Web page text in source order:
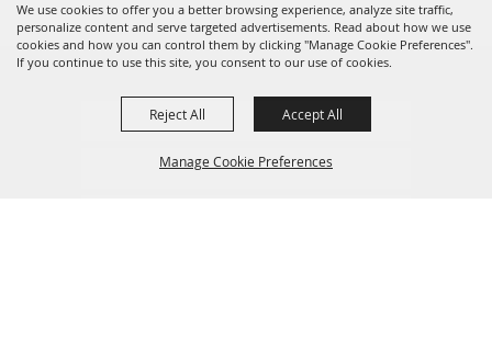
We use cookies to offer you a better browsing experience, analyze site traffic,
personalize content and serve targeted advertisements. Read about how we use
cookies and how you can control them by clicking "Manage Cookie Preferences".
If you continue to use this site, you consent to our use of cookies.
Manage Cookie Preferences
Reject All Accept All
Privacy, Terms & Cookies
Purchase Policy